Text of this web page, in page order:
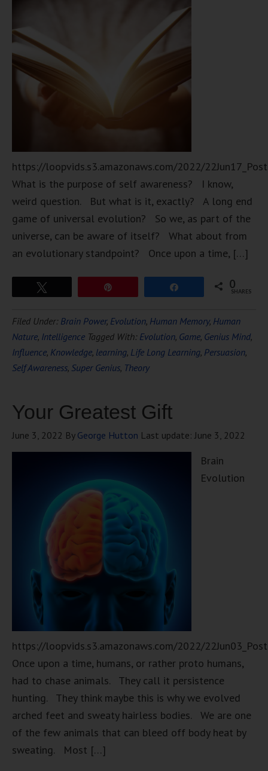
https://loopvids.s3.amazonaws.com/2022/
What is the purpose of self awareness? I know,
weird question. But what is it, exactly? A long end
game of universal evolution? So we, as part of the
universe, can be aware of itself? What about from
an evolutionary standpoint? Once upon a time, […]
0
SHARES
Filed Under: Brain Power, Evolution, Human Memory, Human
Nature, Intelligence Tagged With: Evolution, Game, Genius Mind,
Influence, Knowledge, learning, Life Long Learning, Persuasion,
Self Awareness, Super Genius, Theory
Your Greatest Gift
June 3, 2022 By George Hutton Last update: June 3, 2022
Brain
Evolution
https://loopvids.s3.amazonaws.com/2022/
Once upon a time, humans, or rather proto humans,
had to chase animals. They call it persistence
hunting. They think maybe this is why we evolved
arched feet and sweaty hairless bodies. We are one
of the few animals that can bleed off body heat by
sweating. Most […]